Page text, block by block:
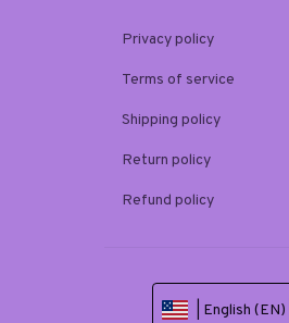
Privacy policy
Terms of service
Shipping policy
Return policy
Refund policy
| English (EN)